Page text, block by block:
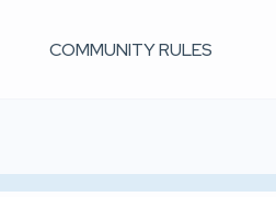
COMMUNITY RULES